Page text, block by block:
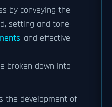
by conveying the
setting and tone
and effective
broken down into
the development of